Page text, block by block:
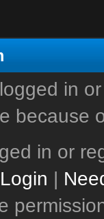
in
because
in or
Login |